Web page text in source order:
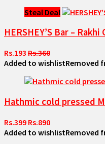
Steal Deal
HERSHEY’S Bar –
Rs.193 Rs.360
Added to wishlistRemoved
Hathmic cold pressed
Rs.399Rs.890
Added to wishlistRemoved